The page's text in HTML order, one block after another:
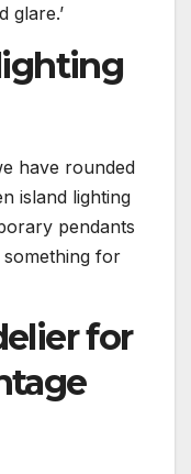
glare.’
have rounded
island lighting
pendants
something for
for